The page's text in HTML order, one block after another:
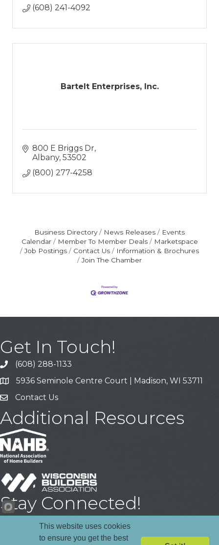
(608) 241-4092
Bartelt Enterprises, Inc.
800 E Briggs Dr
Albany 53502
(800) 277-4258
Business Directory News Releases
Events
Calendar
Member To Member Deals
Marketspace
Job Postings
Contact Us
Information & Brochures
Join The Chamber
Get In Touch!
Call
(608) 288-1133
Address & Map
5936 Seminole Centre Court | Madison, WI 53711
Contact Us
Contact Us
Additional Resources
Stay Connected!
YouTubeLinkedIn
This website uses cookies
to ensure you get the best